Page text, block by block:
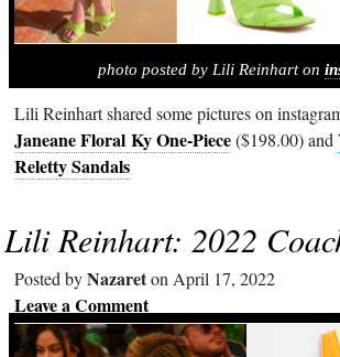
photo posted by Lili Reinhart on
Lili Reinhart shared some pictures on
Janeane Floral Ky One-Piece($198.00) and
Reletty Sandals
Lili Reinhart: 2022
Posted byNazareton April 17, 2022
Leave a Comment